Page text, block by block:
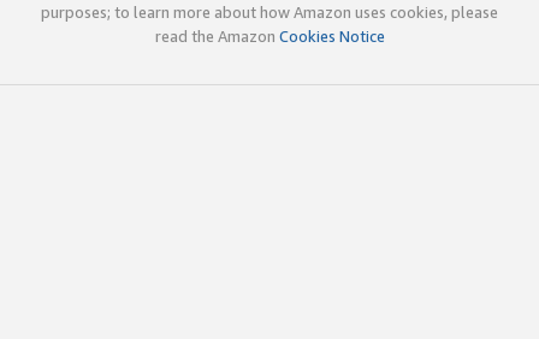
purposes; to learn more about how Amazon uses cookies, please
read the Amazon Cookies Notice